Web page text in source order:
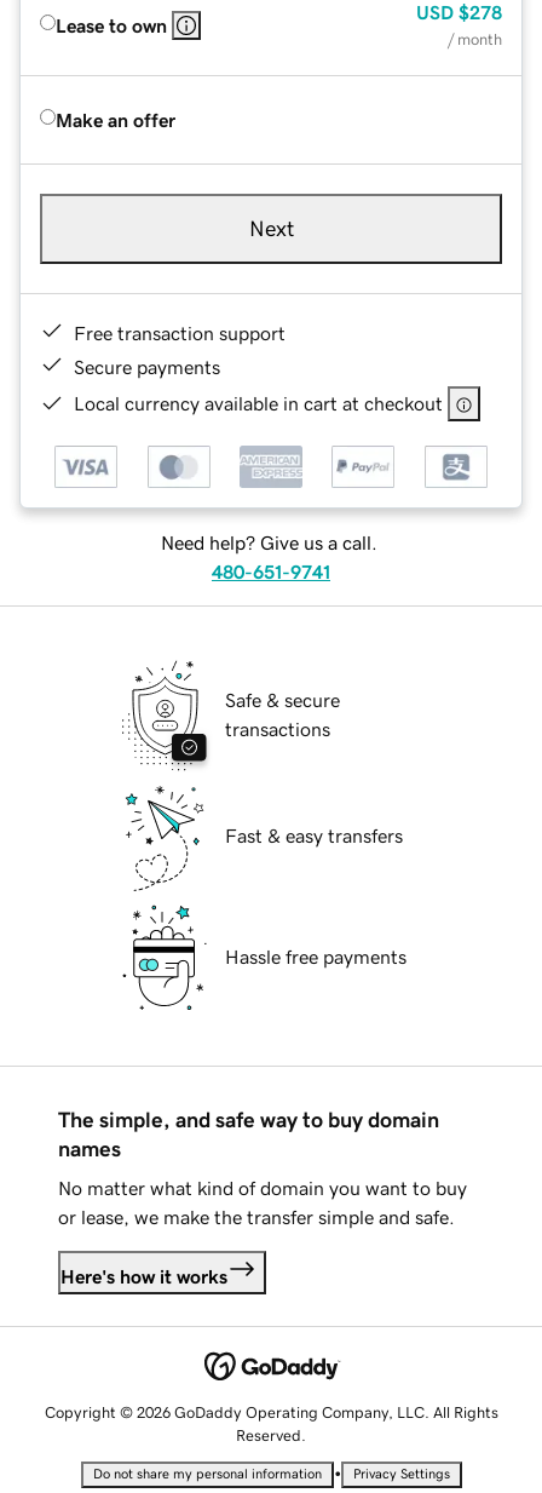
Lease to own
USD $278
/ month
Make an offer
Next
Free transaction support
Secure payments
Local currency available in cart at checkout
Need help? Give us a call.
480-651-9741
Safe & secure
transactions
Fast & easy transfers
Hassle free payments
The simple, and safe way to buy domain
names
No matter what kind of domain you want to buy
or lease, we make the transfer simple and safe.
Here's how it works
Copyright © 2026 GoDaddy Operating Company, LLC. All Rights
Reserved.
Do not share my personal information • Privacy Settings